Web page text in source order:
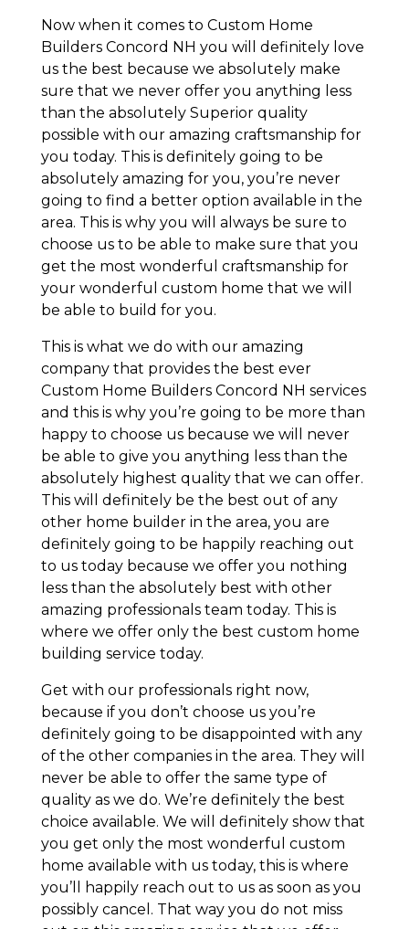
Now when it comes to Custom Home
Builders Concord NH you will definitely love
us the best because we absolutely make
sure that we never offer you anything less
than the absolutely Superior quality
possible with our amazing craftsmanship for
you today. This is definitely going to be
absolutely amazing for you, you’re never
going to find a better option available in the
area. This is why you will always be sure to
choose us to be able to make sure that you
get the most wonderful craftsmanship for
your wonderful custom home that we will
be able to build for you.
This is what we do with our amazing
company that provides the best ever
Custom Home Builders Concord NH services
and this is why you’re going to be more than
happy to choose us because we will never
be able to give you anything less than the
absolutely highest quality that we can offer.
This will definitely be the best out of any
other home builder in the area, you are
definitely going to be happily reaching out
to us today because we offer you nothing
less than the absolutely best with other
amazing professionals team today. This is
where we offer only the best custom home
building service today.
Get with our professionals right now,
because if you don’t choose us you’re
definitely going to be disappointed with any
of the other companies in the area. They will
never be able to offer the same type of
quality as we do. We’re definitely the best
choice available. We will definitely show that
you get only the most wonderful custom
home available with us today, this is where
you’ll happily reach out to us as soon as you
possibly cancel. That way you do not miss